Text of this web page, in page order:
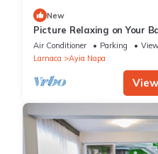
New
Picture Relaxing on Your
Napa Reading Your
Napa Apartment 1278
Air Conditioner Parking
View
Larnaca
Ayia Napa